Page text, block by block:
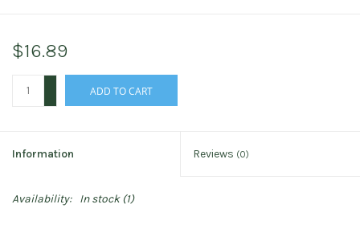
$16.89
ADD TO CART
Information Reviews (0)
Availability: In stock(1)